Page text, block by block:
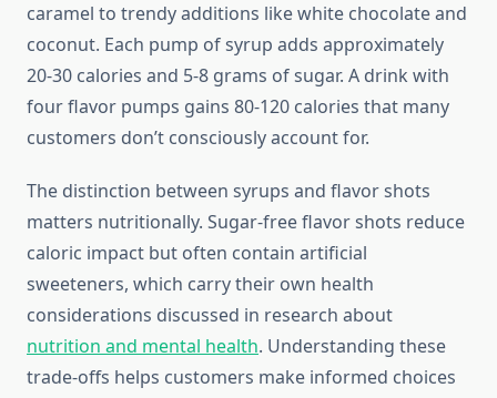
caramel to trendy additions like white chocolate and
coconut. Each pump of syrup adds approximately
20-30 calories and 5-8 grams of sugar. A drink with
four flavor pumps gains 80-120 calories that many
customers don’t consciously account for.
The distinction between syrups and flavor shots
matters nutritionally. Sugar-free flavor shots reduce
caloric impact but often contain artificial
sweeteners, which carry their own health
considerations discussed in research about
nutrition and mental health. Understanding these
trade-offs helps customers make informed choices